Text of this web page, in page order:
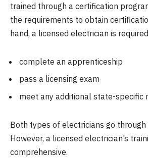
trained through a certification
the requirements to obtain
hand, a licensed electrician is
complete an apprenticeship
pass a licensing exam
meet any additional state-specific
Both types of electricians go through
However, a licensed electrician’s
comprehensive.